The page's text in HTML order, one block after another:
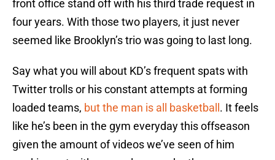
front office stand off with his third trade request in
four years. With those two players, it just never
seemed like Brooklyn’s trio was going to last long.
Say what you will about KD’s frequent spats with
Twitter trolls or his constant attempts at forming
loaded teams, but the man is all basketball . It feels
like he’s been in the gym everyday this offseason
given the amount of videos we’ve seen of him